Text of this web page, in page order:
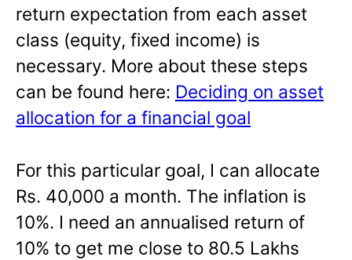
return expectation from each asset
class (equity, fixed income) is
necessary. More about these steps
can be found here: Deciding on asset
allocation for a financial goal
For this particular goal, I can allocate
Rs. 40,000 a month. The inflation is
10%. I need an annualised return of
10% to get me close to 80.5 Lakhs